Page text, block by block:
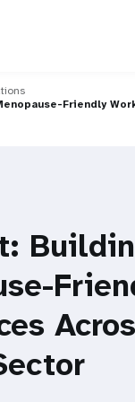
Friendly